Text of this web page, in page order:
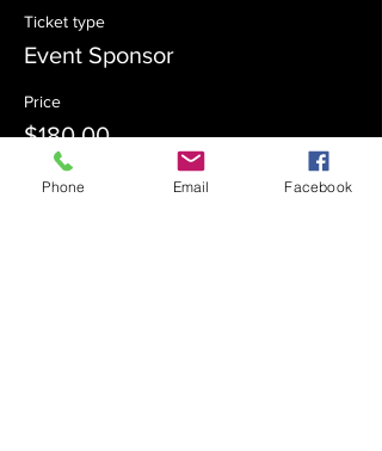
Ticket type
Event Sponsor
Price
$180.00
Phone Email Facebook